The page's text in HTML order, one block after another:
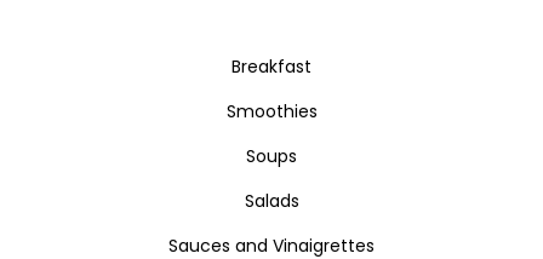
Breakfast
Smoothies
Soups
Salads
Sauces and Vinaigrettes